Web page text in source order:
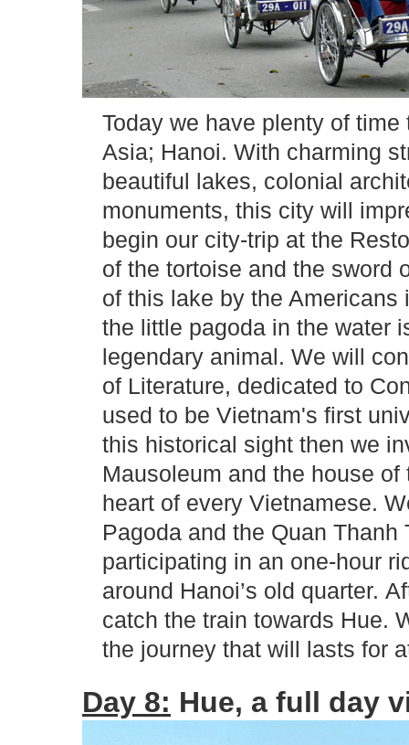
Today we have plenty of
Asia; Hanoi. With charming
beautiful lakes, colonial
monuments, this city will
begin our city-trip at the
of the tortoise and the sword
of this lake by the
the little pagoda in the water
legendary animal. We will
of Literature, dedicated to
used to be Vietnam's first
this historical sight then we
Mausoleum and the house
heart of every Vietnamese.
Pagoda and the Quan
participating in an one-hour
around Hanoi’s old quarter.
catch the train towards Hue.
the journey that will lasts for
Day 8: Hue, a full day